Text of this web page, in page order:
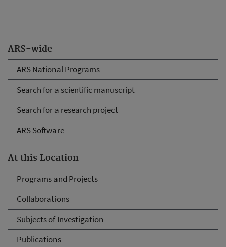
ARS-wide
ARS National Programs
Search for a scientific manuscript
Search for a research project
ARS Software
At this Location
Programs and Projects
Collaborations
Subjects of Investigation
Publications